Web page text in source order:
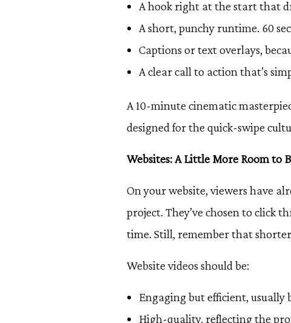
A hook right at the start that
A short, punchy runtime. 60
Captions or text overlays,
A clear call to action that’s
A 10-minute cinematic
designed for the quick-swipe
Websites: A Little More Room to
On your website, viewers have
project. They’ve chosen to click
time. Still, remember that
Website videos should be:
Engaging but efficient, usually
High-quality, reflecting the